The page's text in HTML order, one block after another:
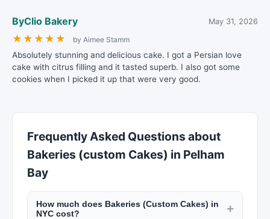
ByClio Bakery May 31, 2026
★ ★ ★ ★ ★ by Aimee Stamm
Absolutely stunning and delicious cake. I got a Persian love
cake with citrus filling and it tasted superb. I also got some
cookies when I picked it up that were very good.
Frequently Asked Questions about
Bakeries (custom Cakes) in Pelham
Bay
How much does Bakeries (Custom Cakes) in
NYC cost?
+